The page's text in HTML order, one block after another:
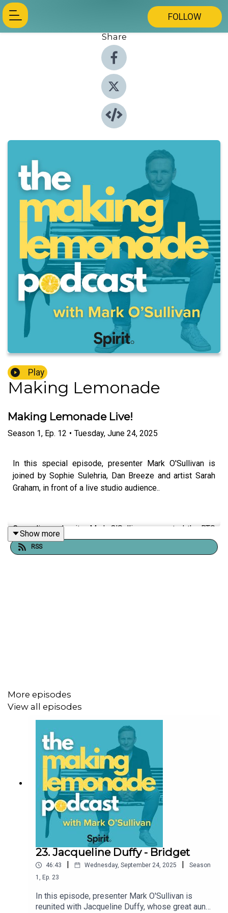
FOLLOW
Share
Play
Making Lemonade
Making Lemonade Live!
Season 1, Ep. 12 • Tuesday, June 24, 2025
In this special episode, presenter Mark O'Sullivan is
joined by Sophie Sulehria, Dan Breeze and artist Sarah
Graham, in front of a live studio audience..
Comedian and writer Mark O'Sullivan presented the RTS
Award-winning DocumentaryMy Sexual Abuse - The
Sitcomand began a journey to understand why making
listeners.
Making Lemonade Podcast, visit
https://buymeacoffee.com/making.lemonade
Show more
RSS
More episodes
View all episodes
23. Jacqueline Duffy - Bridget
46:43 Wednesday, September 24, 2025
Season
1 , Ep. 23
In this episode, presenter Mark O'Sullivan is
reunited with Jacqueline Duffy, whose great aunt